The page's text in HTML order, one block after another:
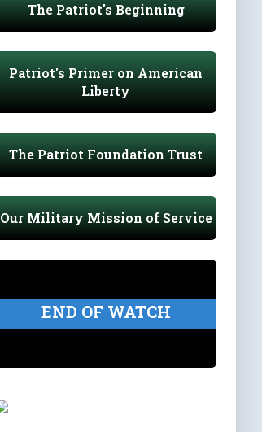
The Patriot's Beginning
Patriot's Primer on American
Liberty
The Patriot Foundation Trust
Our Military Mission of Service
END OF WATCH